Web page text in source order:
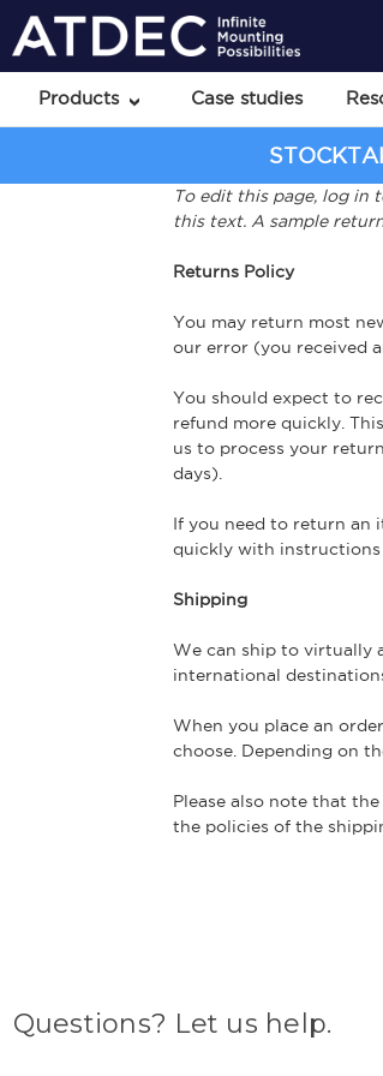
Products Case studies
To edit this page, log in
this text. A sample
Returns Policy
You may return most
our error (you received
You should expect to
refund more quickly.
us to process your
days).
If you need to return an
quickly with
Shipping
We can ship to virtually
international
When you place an
choose. Depending on
Please also note that
the policies of the
Questions? Let us help.